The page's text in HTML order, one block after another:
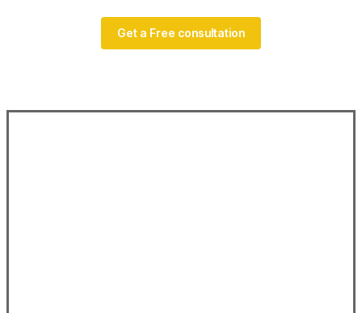
Get a Free consultation